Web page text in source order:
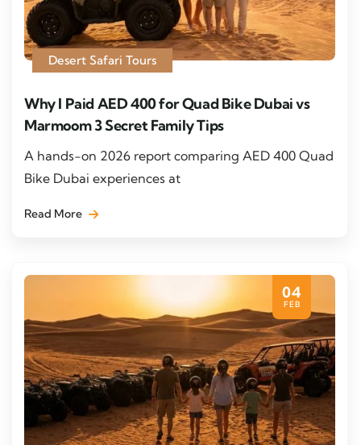
Desert Safari Tours
Why I Paid AED 400 for Quad Bike Dubai vs
Marmoom 3 Secret Family Tips
A hands-on 2026 report comparing AED 400 Quad
Bike Dubai experiences at
Read More
04
FEB